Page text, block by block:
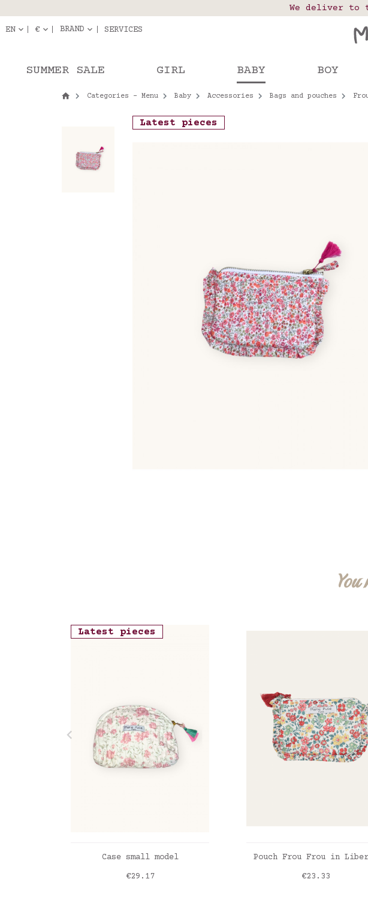
Our
Orders placed after
We deliver to
Delivery in pick-up points in France,
EN € BRAND SERVICES
SUMMER SALE GIRL BABY BOY
Categories - Menu Baby Accessories Bags and pouches
Latest pieces
Latest pieces
ADD TO CART
Case small model
Price
€29.17
ADD TO CART
Pouch Frou Frou in
Price
€23.33